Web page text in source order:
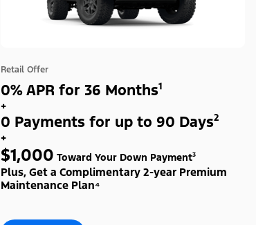
Retail Offer
0% APR for 36 Months¹
+
0 Payments for up to 90 Days²
+
$1,000 Toward Your Down Payment³
Plus, Get a Complimentary 2-year Premium
Maintenance Plan⁴